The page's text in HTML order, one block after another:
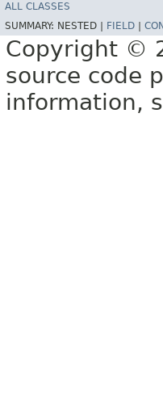
ALL CLASSES
SUMMARY: NESTED | FIELD
Copyright ©
source code
information,